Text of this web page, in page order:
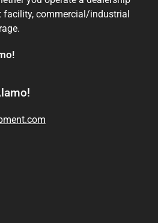
facility, commercial/industrial